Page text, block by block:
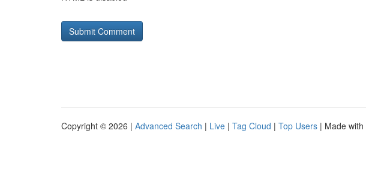
Copyright © 2026 | Advanced Search | Live | Tag Cloud | Top Users | Made with